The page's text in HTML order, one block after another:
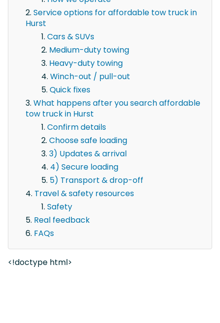
Service options for affordable tow truck in
Hurst
Cars & SUVs
Medium-duty towing
Heavy-duty towing
Winch-out / pull-out
Quick fixes
What happens after you search affordable
tow truck in Hurst
Confirm details
Choose safe loading
3) Updates & arrival
4) Secure loading
5) Transport & drop-off
Travel & safety resources
Safety
Real feedback
FAQs
<!doctype html>